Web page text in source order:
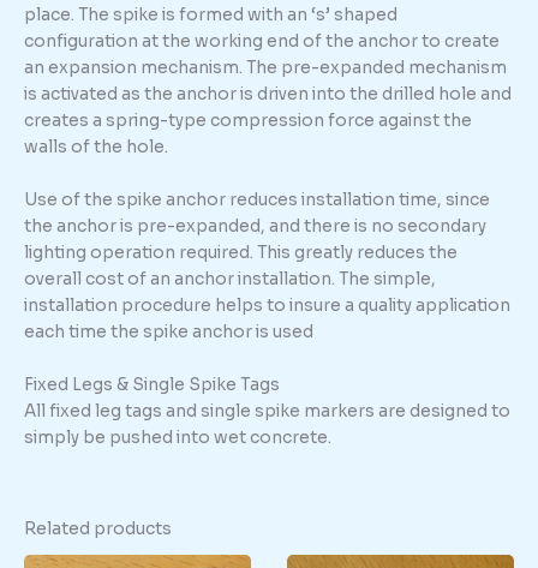
place. The spike is formed with an ‘s’ shaped
configuration at the working end of the anchor to create
an expansion mechanism. The pre-expanded mechanism
is activated as the anchor is driven into the drilled hole and
creates a spring-type compression force against the
walls of the hole.
Use of the spike anchor reduces installation time, since
the anchor is pre-expanded, and there is no secondary
lighting operation required. This greatly reduces the
overall cost of an anchor installation. The simple,
installation procedure helps to insure a quality application
each time the spike anchor is used
Fixed Legs & Single Spike Tags
All fixed leg tags and single spike markers are designed to
simply be pushed into wet concrete.
Related products